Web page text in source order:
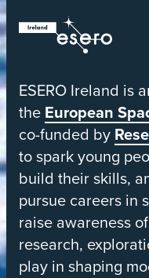
ESERO
European
Space
Education
Resource
Office
ESERO Ireland is
the European
co-funded by
to spark young
build their skills,
pursue careers in
raise awareness
research,
play in shaping